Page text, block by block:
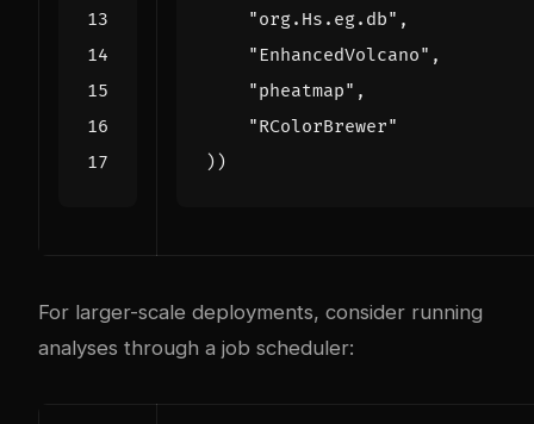
"org.Hs.eg.db" ,
"EnhancedVolcano" ,
"pheatmap" ,
"RColorBrewer"
))
For larger-scale deployments, consider running
analyses through a job scheduler: